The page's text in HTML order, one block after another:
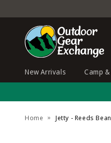
content
New Arrivals Camp
Home Jetty - Reeds